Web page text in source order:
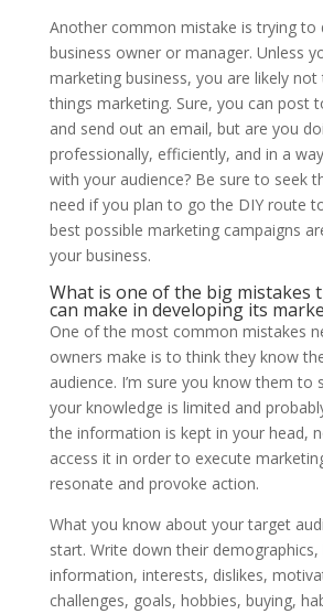
Another common mistake is trying to
business owner or manager. Unless
marketing business, you are likely not
things marketing. Sure, you can post
and send out an email, but are you
professionally, efficiently, and in a
with your audience? Be sure to seek
need if you plan to go the DIY route
best possible marketing campaigns
your business.
What is one of the big mistakes
can make in developing its
One of the most common mistakes
owners make is to think they know
audience. I’m sure you know them to
your knowledge is limited and
the information is kept in your head,
access it in order to execute
resonate and provoke action.
What you know about your target
start. Write down their demographics,
information, interests, dislikes,
challenges, goals, hobbies, buying,